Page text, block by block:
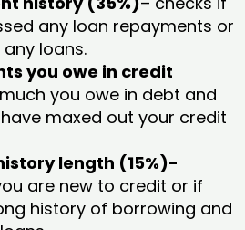
any loan repayments or
loans.
you owe in credit
you owe in debt and
maxed out your credit
length (15%)-
are new to credit or if
history of borrowing and